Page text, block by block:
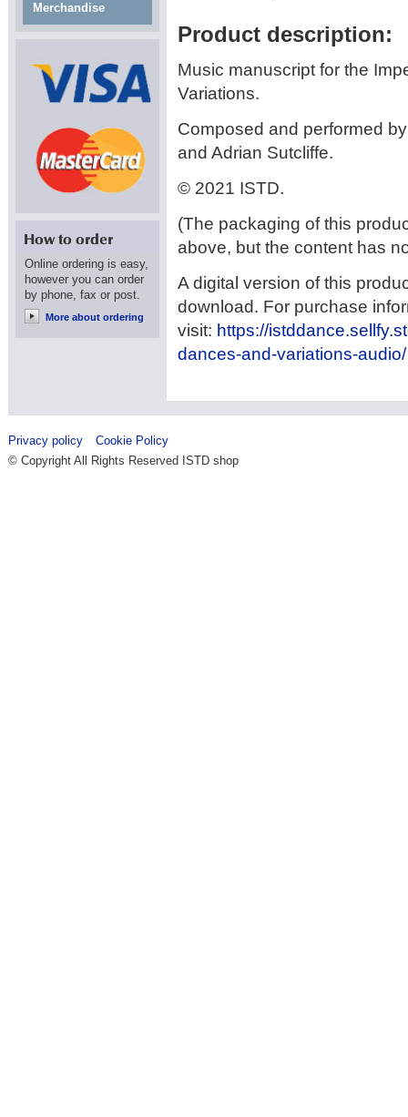
Product description:
Music manuscript for the
Variations.
Composed and performed
and Adrian Sutcliffe.
© 2021 ISTD.
(The packaging of this
above, but the content has
A digital version of this
download. For purchase
visit: https://
dances-and-variations-audio/
Merchandise
Online ordering is easy,
however you can order
by phone, fax or post.
More about ordering
Privacy policy
Cookie Policy
© Copyright All Rights Reserved ISTD shop